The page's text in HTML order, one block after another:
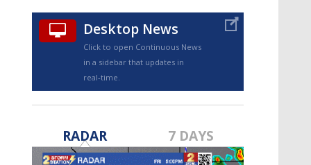
TRUEVIEW©
Desktop News
Click to open Continuous News
in a sidebar that updates in
real-time.
RADAR 7 DAYS